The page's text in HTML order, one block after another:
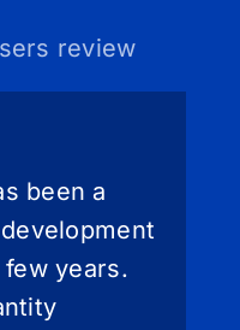
review
been a
years.